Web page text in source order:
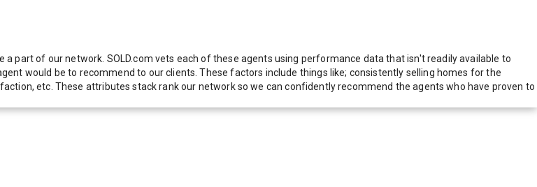
part of our network. SOLD.com vets each of these agents using performance data that isn't readily available to
would be to recommend to our clients. These factors include things like; consistently selling homes for the
etc. These attributes stack rank our network so we can confidently recommend the agents who have proven to